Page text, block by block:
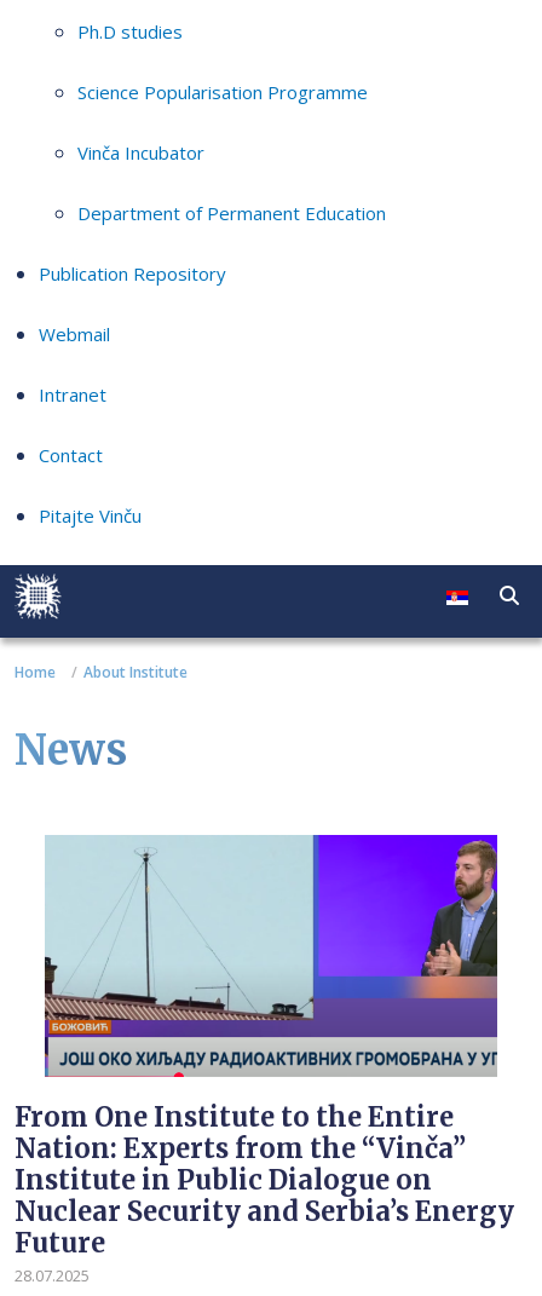
Ph.D studies
Science Popularisation Programme
Vinča Incubator
Department of Permanent Education
Publication Repository
Webmail
Intranet
Contact
Pitajte Vinču
Home About Institute
News
From One Institute to the Entire
Nation: Experts from the “Vinča”
Institute in Public Dialogue on
Nuclear Security and Serbia’s Energy
Future
28.07.2025